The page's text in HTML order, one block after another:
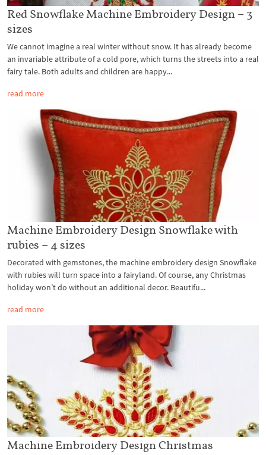
Red Snowflake Machine Embroidery Design – 3
sizes
We cannot imagine a real winter without snow. It has already become
an invariable attribute of a cold pore, which turns the streets into a real
fairy tale. Both adults and children are happy...
read more
Machine Embroidery Design Snowflake with
rubies – 4 sizes
Decorated with gemstones, the machine embroidery design Snowflake
with rubies will turn space into a fairyland. Of course, any Christmas
holiday won’t do without an additional decor. Beautifu...
read more
Machine Embroidery Design Christmas